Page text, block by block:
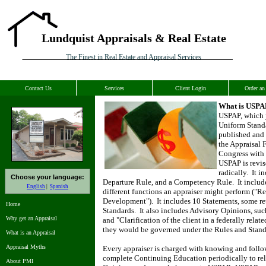
Lundquist Appraisals & Real Estate
The Finest in Real Estate and Appraisal Services
Contact Us Services Client Login Order
Choose your language:
English Spanish
Home
Why get an Appraisal
What is an Appraisal
Appraisal Myths
About PMI
What is
USPAP,
Uniform
published and
the Appraisal
Congress
USPAP is
radically. It
Departure Rule, and a Competency Rule. It
different functions an appraiser might perform
Development"). It includes 10 Statements, some
Standards. It also includes Advisory Opinions,
and "Clarification of the client in a federally
they would be governed under the Rules and
Every appraiser is charged with knowing and
complete Continuing Education periodically to